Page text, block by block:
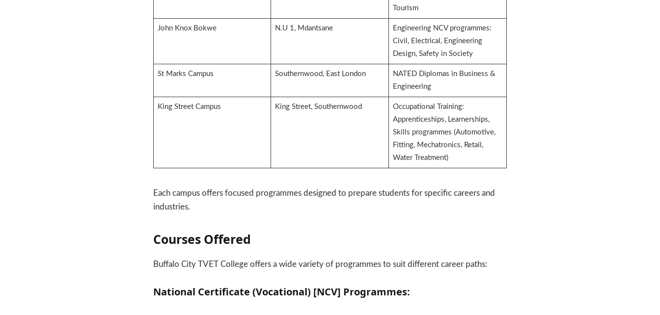
Tourism
John Knox Bokwe N.U 1, Mdantsane
Engineering NCV programmes:
Civil, Electrical, Engineering
Design, Safety in Society
St Marks Campus Southernwood, East London
NATED Diplomas in Business &
Engineering
King Street Campus King Street, Southernwood
Occupational Training:
Apprenticeships, Learnerships,
Skills programmes (Automotive,
Fitting, Mechatronics, Retail,
Water Treatment)
Each campus offers focused programmes designed to prepare students for specific careers and
industries.
Courses Offered
Buffalo City TVET College offers a wide variety of programmes to suit different career paths:
National Certificate (Vocational) [NCV] Programmes: